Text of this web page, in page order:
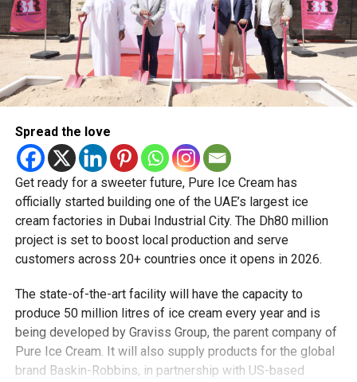
Spread the love
Get ready for a sweeter future, Pure Ice Cream has
officially started building one of the UAE’s largest ice
cream factories in Dubai Industrial City. The Dh80 million
project is set to boost local production and serve
customers across 20+ countries once it opens in 2026.
The state-of-the-art facility will have the capacity to
produce 50 million litres of ice cream every year and is
being developed by Graviss Group, the parent company of
Pure Ice Cream. It will also supply products for the global
brand Baskin-Robbins, in partnership with US-based